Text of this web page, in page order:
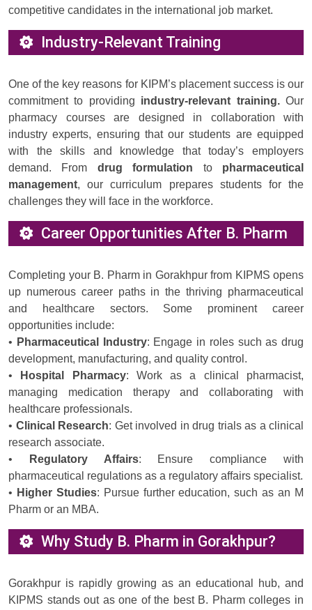
competitive candidates in the international job market.
Industry-Relevant Training
One of the key reasons for KIPM’s placement success is our
commitment to providing industry-relevant training.Our
pharmacy courses are designed in collaboration with
industry experts, ensuring that our students are equipped
with the skills and knowledge that today’s employers
demand. From drug formulation to pharmaceutical
management, our curriculum prepares students for the
challenges they will face in the workforce.
Career Opportunities After B. Pharm
Completing your B. Pharm in Gorakhpur from KIPMS opens
up numerous career paths in the thriving pharmaceutical
and healthcare sectors. Some prominent career
opportunities include:
• Pharmaceutical Industry: Engage in roles such as drug
development, manufacturing, and quality control.
•
Hospital Pharmacy: Work as a clinical pharmacist,
managing medication therapy and collaborating with
healthcare professionals.
• Clinical Research: Get involved in drug trials as a clinical
research associate.
•
Regulatory Affairs: Ensure compliance with
pharmaceutical regulations as a regulatory affairs specialist.
• Higher Studies: Pursue further education, such as an M
Pharm or an MBA.
Why Study B. Pharm in Gorakhpur?
Gorakhpur is rapidly growing as an educational hub, and
KIPMS stands out as one of the best B. Pharm colleges in